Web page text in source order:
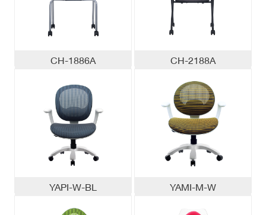
CH-1886A CH-2188A
YAPI-W-BL YAMI-M-W